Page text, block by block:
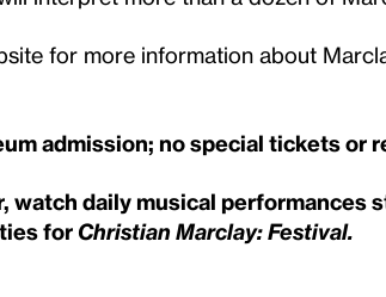
for more information about
admission; no special tickets or
watch daily musical performances
for Christian Marclay: Festival.